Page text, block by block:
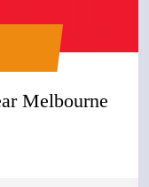
Melbourne